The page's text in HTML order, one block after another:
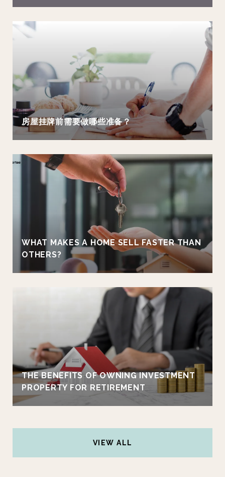
房屋挂牌前需要做哪些准备？
WHAT MAKES A HOME SELL FASTER THAN
OTHERS?
THE BENEFITS OF OWNING INVESTMENT
PROPERTY FOR RETIREMENT
VIEW ALL